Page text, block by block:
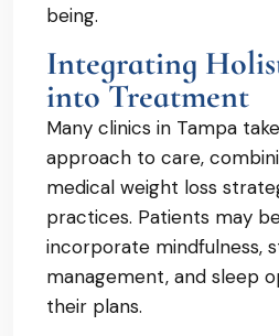
being.
Integrating
into Treatment
Many clinics in Tampa
approach to care,
medical weight loss
practices. Patients may
incorporate mindfulness,
management, and sleep
their plans.